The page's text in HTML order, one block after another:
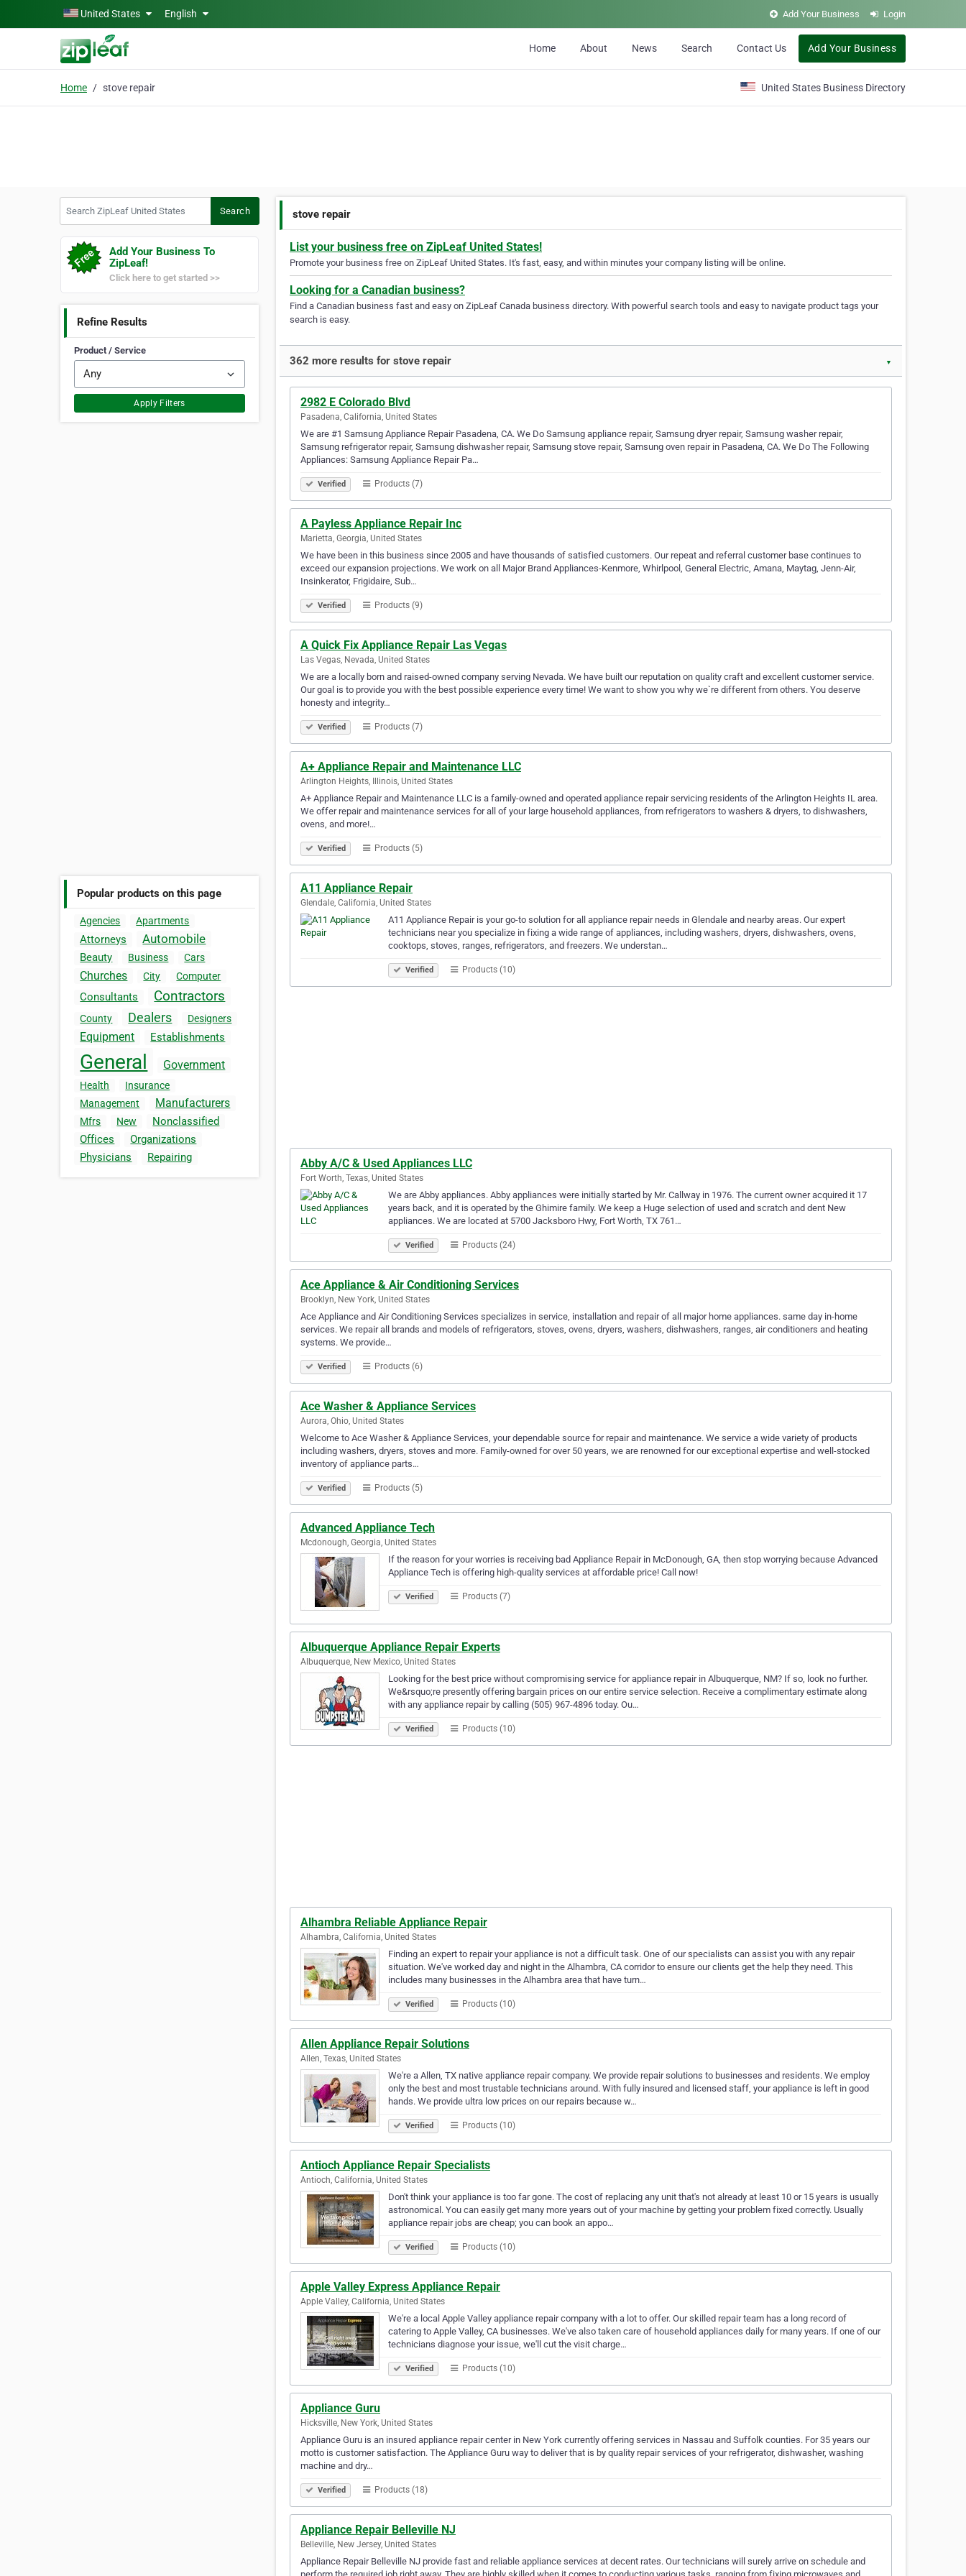
Skip to main contentUnited States English Add Your Business Login
Home About News Search Contact Us Add Your Business
Home stove repair United States Business Directory
Search
Add Your Business To
ZipLeaf!
Click here to get started >>
Refine Results
Product / Service
Apply Filters
Popular products on this page
Agencies Apartments
Attorneys Automobile
Beauty Business Cars
Churches City Computer
Consultants Contractors
County Dealers Designers
Equipment Establishments
General Government
Health
Insurance
Management
Manufacturers
Mfrs New
Nonclassified
Offices
Organizations
Physicians
Repairing
stove repair
List your business free on ZipLeaf United States!
Promote your business free on ZipLeaf United States. It's fast, easy, and within minutes your company listing will be online.
Looking for a Canadian business?
Find a Canadian business fast and easy on ZipLeaf Canada business directory. With powerful search tools and easy to navigate product tags your
search is easy.
362 more results for stove repair ▼
2982 E Colorado Blvd
Pasadena, California, United States
We are #1 Samsung Appliance Repair Pasadena, CA. We Do Samsung appliance repair, Samsung dryer repair, Samsung washer repair,
Samsung refrigerator repair, Samsung dishwasher repair, Samsung stove repair, Samsung oven repair in Pasadena, CA. We Do The Following
Appliances: Samsung Appliance Repair Pa…
Verified Products (7)
A Payless Appliance Repair Inc
Marietta, Georgia, United States
We have been in this business since 2005 and have thousands of satisfied customers. Our repeat and referral customer base continues to
exceed our expansion projections. We work on all Major Brand Appliances-Kenmore, Whirlpool, General Electric, Amana, Maytag, Jenn-Air,
Insinkerator, Frigidaire, Sub…
Verified Products (9)
A Quick Fix Appliance Repair Las Vegas
Las Vegas, Nevada, United States
We are a locally born and raised-owned company serving Nevada. We have built our reputation on quality craft and excellent customer service.
Our goal is to provide you with the best possible experience every time! We want to show you why we`re different from others. You deserve
honesty and integrity…
Verified Products (7)
A+ Appliance Repair and Maintenance LLC
Arlington Heights, Illinois, United States
A+ Appliance Repair and Maintenance LLC is a family-owned and operated appliance repair servicing residents of the Arlington Heights IL area.
We offer repair and maintenance services for all of your large household appliances, from refrigerators to washers & dryers, to dishwashers,
ovens, and more!…
Verified Products (5)
A11 Appliance Repair
Glendale, California, United States
A11 Appliance Repair is your go-to solution for all appliance repair needs in Glendale and nearby areas. Our expert
technicians near you specialize in fixing a wide range of appliances, including washers, dryers, dishwashers, ovens,
cooktops, stoves, ranges, refrigerators, and freezers. We understan…
Verified Products (10)
Abby A/C & Used Appliances LLC
Fort Worth, Texas, United States
We are Abby appliances. Abby appliances were initially started by Mr. Callway in 1976. The current owner acquired it 17
years back, and it is operated by the Ghimire family. We keep a Huge selection of used and scratch and dent New
appliances. We are located at 5700 Jacksboro Hwy, Fort Worth, TX 761…
Verified Products (24)
Ace Appliance & Air Conditioning Services
Brooklyn, New York, United States
Ace Appliance and Air Conditioning Services specializes in service, installation and repair of all major home appliances. same day in-home
services. We repair all brands and models of refrigerators, stoves, ovens, dryers, washers, dishwashers, ranges, air conditioners and heating
systems. We provide…
Verified Products (6)
Ace Washer & Appliance Services
Aurora, Ohio, United States
Welcome to Ace Washer & Appliance Services, your dependable source for repair and maintenance. We service a wide variety of products
including washers, dryers, stoves and more. Family-owned for over 50 years, we are renowned for our exceptional expertise and well-stocked
inventory of appliance parts…
Verified Products (5)
Advanced Appliance Tech
Mcdonough, Georgia, United States
If the reason for your worries is receiving bad Appliance Repair in McDonough, GA, then stop worrying because Advanced
Appliance Tech is offering high-quality services at affordable price! Call now!
Verified Products (7)
Albuquerque Appliance Repair Experts
Albuquerque, New Mexico, United States
Looking for the best price without compromising service for appliance repair in Albuquerque, NM? If so, look no further.
We&rsquo;re presently offering bargain prices on our entire service selection. Receive a complimentary estimate along
with any appliance repair by calling (505) 967-4896 today. Ou…
Verified Products (10)
Alhambra Reliable Appliance Repair
Alhambra, California, United States
Finding an expert to repair your appliance is not a difficult task. One of our specialists can assist you with any repair
situation. We've worked day and night in the Alhambra, CA corridor to ensure our clients get the help they need. This
includes many businesses in the Alhambra area that have turn…
Verified Products (10)
Allen Appliance Repair Solutions
Allen, Texas, United States
We're a Allen, TX native appliance repair company. We provide repair solutions to businesses and residents. We employ
only the best and most trustable technicians around. With fully insured and licensed staff, your appliance is left in good
hands. We provide ultra low prices on our repairs because w…
Verified Products (10)
Antioch Appliance Repair Specialists
Antioch, California, United States
Don't think your appliance is too far gone. The cost of replacing any unit that's not already at least 10 or 15 years is usually
astronomical. You can easily get many more years out of your machine by getting your problem fixed correctly. Usually
appliance repair jobs are cheap; you can book an appo…
Verified Products (10)
Apple Valley Express Appliance Repair
Apple Valley, California, United States
We're a local Apple Valley appliance repair company with a lot to offer. Our skilled repair team has a long record of
catering to Apple Valley, CA businesses. We've also taken care of household appliances daily for many years. If one of our
technicians diagnose your issue, we'll cut the visit charge…
Verified Products (10)
Appliance Guru
Hicksville, New York, United States
Appliance Guru is an insured appliance repair center in New York currently offering services in Nassau and Suffolk counties. For 35 years our
motto is customer satisfaction. The Appliance Guru way to deliver that is by quality repair services of your refrigerator, dishwasher, washing
machine and dry…
Verified Products (18)
Appliance Repair Belleville NJ
Belleville, New Jersey, United States
Appliance Repair Belleville NJ provide fast and reliable appliance services at decent rates. Our technicians will surely arrive on schedule and